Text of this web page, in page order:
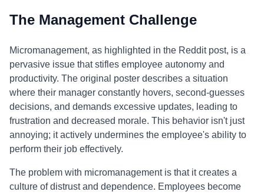
The Management Challenge
Micromanagement, as highlighted in the Reddit post, is a
pervasive issue that stifles employee autonomy and
productivity. The original poster describes a situation
where their manager constantly hovers, second-guesses
decisions, and demands excessive updates, leading to
frustration and decreased morale. This behavior isn't just
annoying; it actively undermines the employee's ability to
perform their job effectively.
The problem with micromanagement is that it creates a
culture of distrust and dependence. Employees become